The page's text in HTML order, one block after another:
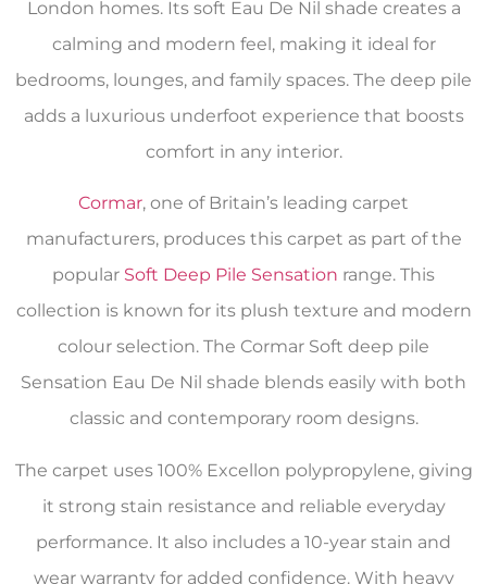
London homes. Its soft Eau De Nil shade creates a
calming and modern feel, making it ideal for
bedrooms, lounges, and family spaces. The deep pile
adds a luxurious underfoot experience that boosts
comfort in any interior.
Cormar, one of Britain’s leading carpet
manufacturers, produces this carpet as part of the
popular Soft Deep Pile Sensation range. This
collection is known for its plush texture and modern
colour selection. The Cormar Soft deep pile
Sensation Eau De Nil shade blends easily with both
classic and contemporary room designs.
The carpet uses 100% Excellon polypropylene, giving
it strong stain resistance and reliable everyday
performance. It also includes a 10-year stain and
wear warranty for added confidence. With heavy